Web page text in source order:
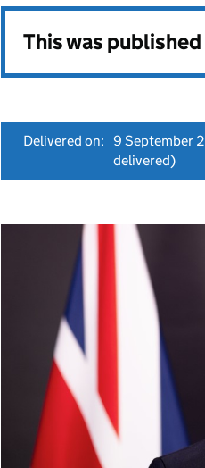
This was
Delivered on: 9 September
delivered)